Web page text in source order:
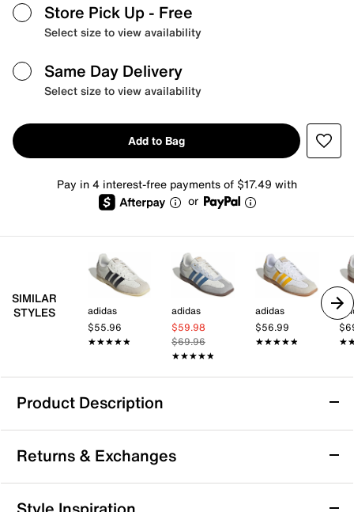
Store Pick Up - Free
Select size to view availability
Same Day Delivery
Select size to view availability
Add to Bag
Pay in 4 interest-free payments of $17.49 with
or
SIMILAR
STYLES
adidas
$55.96
★★★★★
★★★★★
adidas
$59.98
$69.96
★★★★★
★★★★★
adidas
$56.99
★★★★★
★★★★★
Product Description
adidas Barreda Lo Sneaker - Women's
Step up your everyday game with the Barreda Lo
sneaker from adidas. This lace-up sneaker offers a
cushioned footbed and padded collar that keep you
Returns & Exchanges
Returns & Exchanges